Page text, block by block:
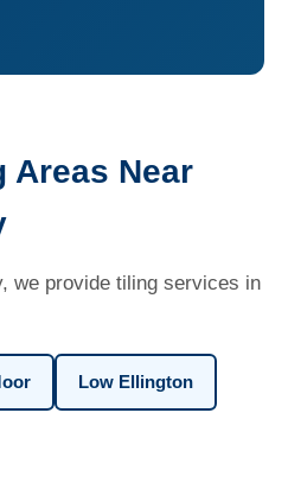
Areas Near
we provide tiling services in
Low Ellington